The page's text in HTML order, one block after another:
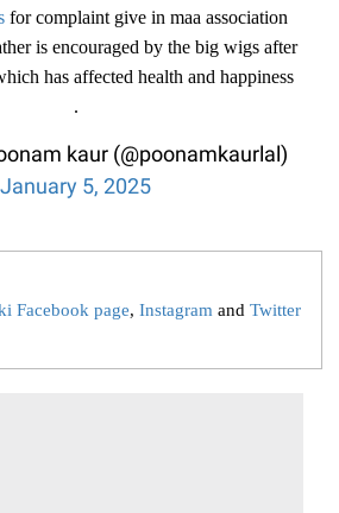
for complaint give in maa association
is encouraged by the big wigs after
has affected health and happiness
.
kaur (@poonamkaurlal)
January 5, 2025
Facebook page, Instagram and Twitter